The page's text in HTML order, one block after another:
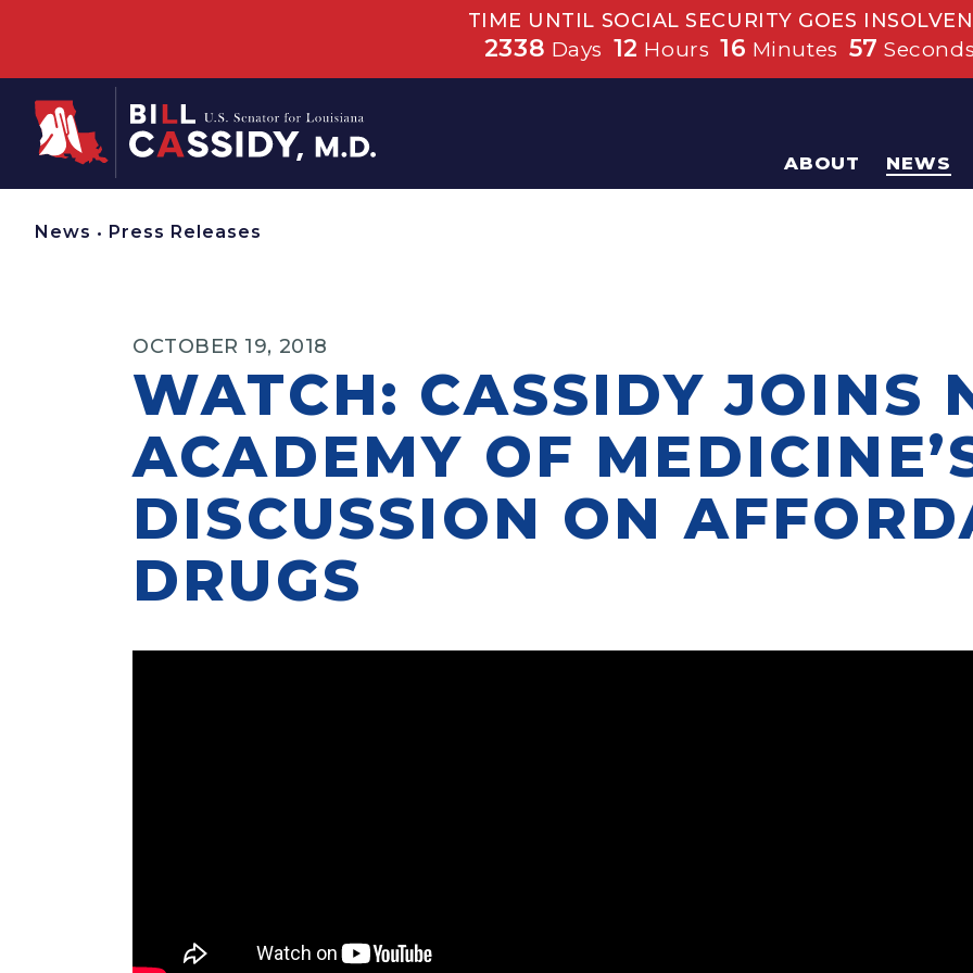
TIME UNTIL SOCIAL SECURITY GOES
2338 Days 12 Hours 16 Minutes 56
Home
ABOUT NEWS
News • Press Releases
OCTOBER 19, 2018
WATCH: CASSIDY JOINS
ACADEMY OF
DISCUSSION ON
DRUGS